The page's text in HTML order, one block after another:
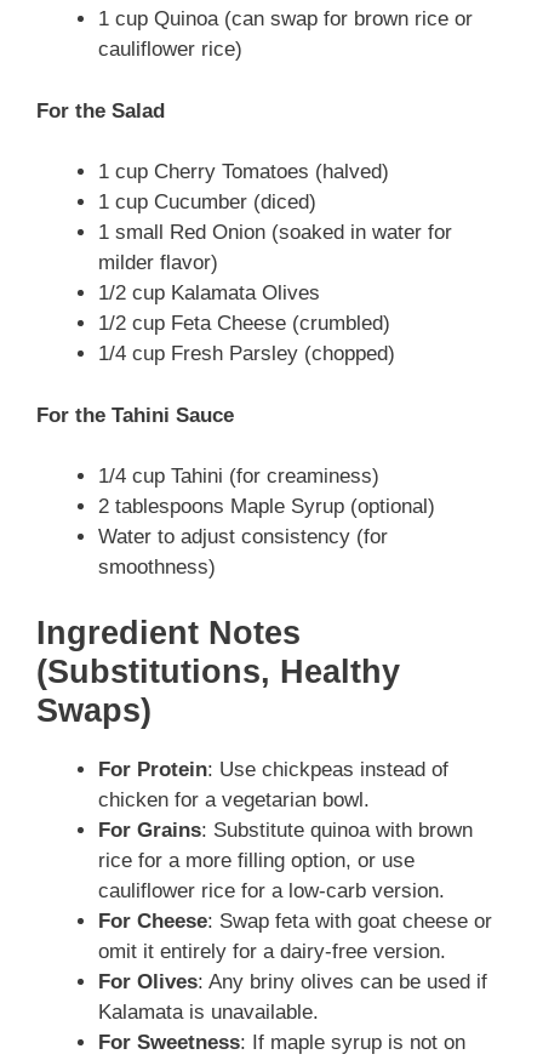
1 cup Quinoa (can swap for brown rice or
cauliflower rice)
For the Salad
1 cup Cherry Tomatoes (halved)
1 cup Cucumber (diced)
1 small Red Onion (soaked in water for
milder flavor)
1/2 cup Kalamata Olives
1/2 cup Feta Cheese (crumbled)
1/4 cup Fresh Parsley (chopped)
For the Tahini Sauce
1/4 cup Tahini (for creaminess)
2 tablespoons Maple Syrup (optional)
Water to adjust consistency (for
smoothness)
Ingredient Notes
(Substitutions, Healthy
Swaps)
For Protein: Use chickpeas instead of
chicken for a vegetarian bowl.
For Grains: Substitute quinoa with brown
rice for a more filling option, or use
cauliflower rice for a low-carb version.
For Cheese: Swap feta with goat cheese or
omit it entirely for a dairy-free version.
For Olives: Any briny olives can be used if
Kalamata is unavailable.
For Sweetness: If maple syrup is not on